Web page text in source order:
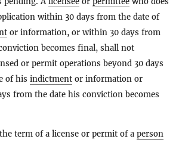
within 30 days from the date of
or information, or within 30 days from
becomes final, shall not
or permit operations beyond 30 days
of his indictment or information or
from the date his conviction becomes
term of a license or permit of a person